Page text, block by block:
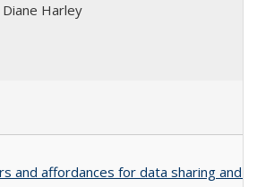
Harley
and affordances for data sharing